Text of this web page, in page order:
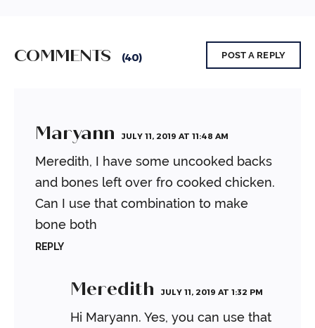
COMMENTS (40) POST A REPLY
Maryann JULY 11, 2019 AT 11:48 AM
Meredith, I have some uncooked backs
and bones left over fro cooked chicken.
Can I use that combination to make
bone both
REPLY
Meredith JULY 11, 2019 AT 1:32 PM
Hi Maryann. Yes, you can use that